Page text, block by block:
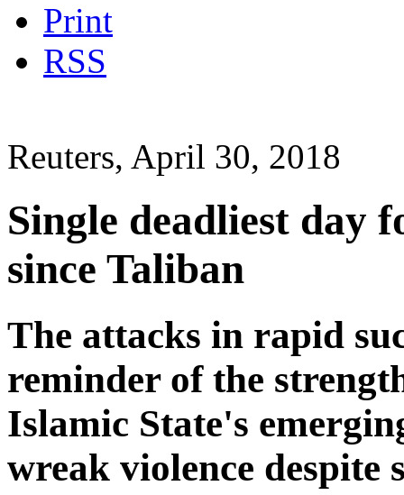
Print
RSS
Reuters, April 30, 2018
Single deadliest day
since Taliban
The attacks in rapid
reminder of the
Islamic State's
wreak violence despite